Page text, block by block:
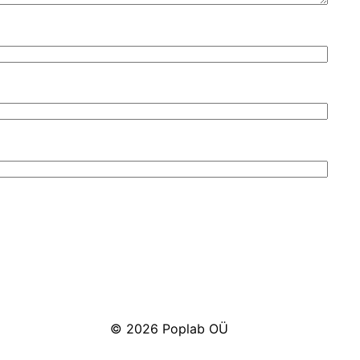
© 2026 Poplab OÜ